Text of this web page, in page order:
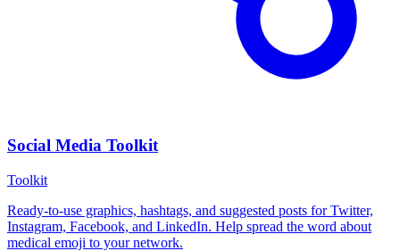
Social Media Toolkit
Toolkit
Ready-to-use graphics, hashtags, and suggested posts for Twitter,
Instagram, Facebook, and LinkedIn. Help spread the word about
medical emoji to your network.